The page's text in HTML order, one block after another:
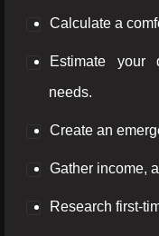
Calculate a
Estimate your
needs.
Create an
Gather income,
Research first-